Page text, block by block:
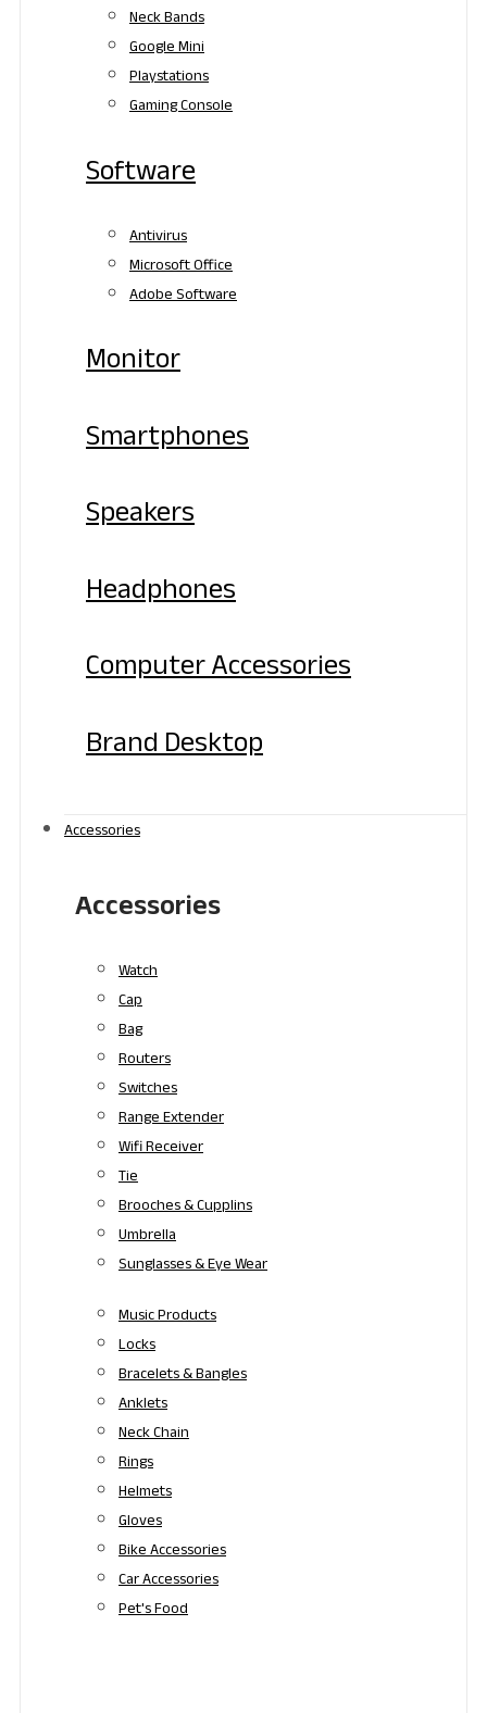
Neck Bands
Google Mini
Playstations
Gaming Console
Software
Antivirus
Microsoft Office
Adobe Software
Monitor
Smartphones
Speakers
Headphones
Computer Accessories
Brand Desktop
Accessories
Accessories
Watch
Cap
Bag
Routers
Switches
Range Extender
Wifi Receiver
Tie
Brooches & Cupplins
Umbrella
Sunglasses & Eye Wear
Music Products
Locks
Bracelets & Bangles
Anklets
Neck Chain
Rings
Helmets
Gloves
Bike Accessories
Car Accessories
Pet's Food